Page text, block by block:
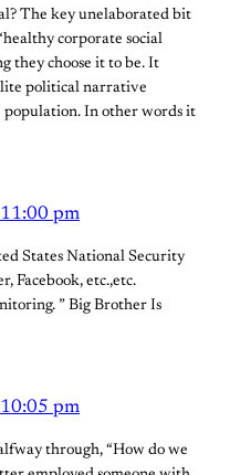
The key unelaborated bit
corporate social
they choose it to be. It
political narrative
population. In other words it
pm
States National Security
Facebook, etc.,etc.
” Big Brother Is
pm
through, “How do we